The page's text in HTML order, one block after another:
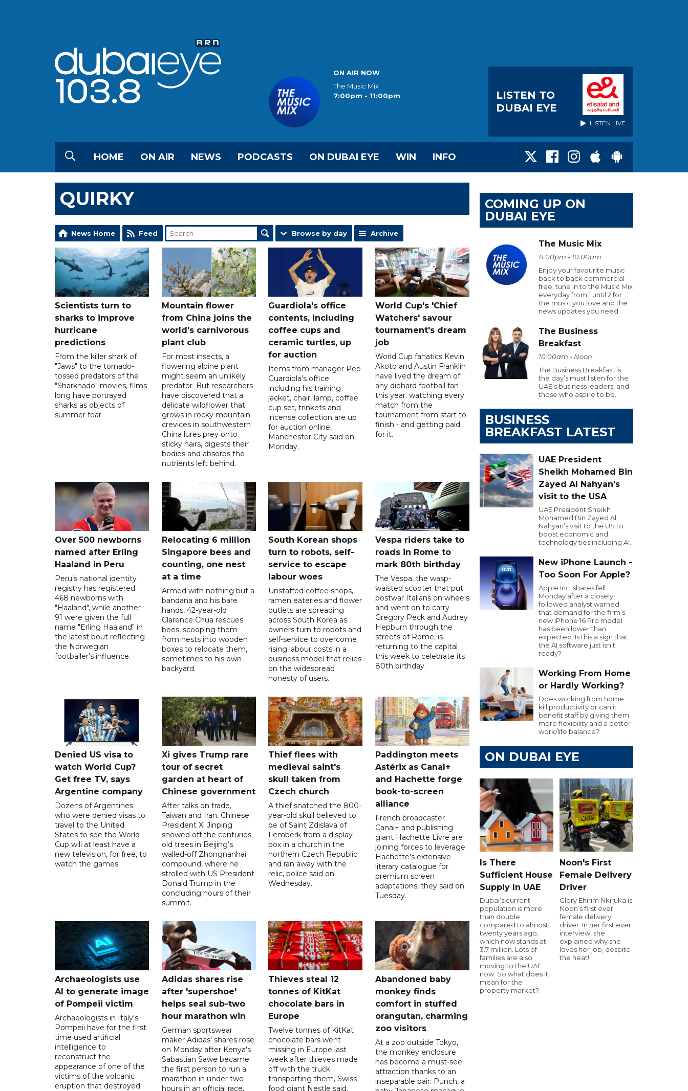
ON AIR NOW
The Music Mix
7:00pm - 11:00pm
LISTEN TO
DUBAI EYE
LISTEN LIVE
HOME ON AIR NEWS PODCASTS ON DUBAI EYE WIN INFO
QUIRKY
News Home Feed Browse by day Archive
Scientists turn to
sharks to improve
hurricane
predictions
From the killer shark of
"Jaws" to the tornado-
tossed predators of the
"Sharknado" movies, films
long have portrayed
sharks as objects of
summer fear.
Mountain flower
from China joins the
world's carnivorous
plant club
For most insects, a
flowering alpine plant
might seem an unlikely
predator. But researchers
have discovered that a
delicate wildflower that
grows in rocky mountain
crevices in southwestern
China lures prey onto
sticky hairs, digests their
bodies and absorbs the
nutrients left behind.
Guardiola's office
contents, including
coffee cups and
ceramic turtles, up
for auction
Items from manager Pep
Guardiola's office
including his training
jacket, chair, lamp, coffee
cup set, trinkets and
incense collection are up
for auction online,
Manchester City said on
Monday.
World Cup's 'Chief
Watchers' savour
tournament's dream
job
World Cup fanatics Kevin
Akoto and Austin Franklin
have lived the dream of
any diehard football fan
this year: watching every
match from the
tournament from start to
finish - and getting paid
for it.
Over 500 newborns
named after Erling
Haaland in Peru
Peru’s national identity
registry has registered
468 newborns with
"Haaland", while another
91 were given the full
name "Erling Haaland" in
the latest bout reflecting
the Norwegian
footballer's influence.
Relocating 6 million
Singapore bees and
counting, one nest
at a time
Armed with nothing but a
bandana and his bare
hands, 42-year-old
Clarence Chua rescues
bees, scooping them
from nests into wooden
boxes to relocate them,
sometimes to his own
backyard.
South Korean shops
turn to robots, self-
service to escape
labour woes
Unstaffed coffee shops,
ramen eateries and flower
outlets are spreading
across South Korea as
owners turn to robots and
self-service to overcome
rising labour costs in a
business model that relies
on the widespread
honesty of users.
Vespa riders take to
roads in Rome to
mark 80th birthday
The Vespa, the wasp-
waisted scooter that put
postwar Italians on wheels
and went on to carry
Gregory Peck and Audrey
Hepburn through the
streets of Rome, is
returning to the capital
this week to celebrate its
80th birthday.
Denied US visa to
watch World Cup?
Get free TV, says
Argentine company
Dozens of Argentines
who were denied visas to
travel to the United
States to see the World
Cup will at least have a
new television, for free, to
watch the games.
Xi gives Trump rare
tour of secret
garden at heart of
Chinese government
After talks on trade,
Taiwan and Iran, Chinese
President Xi Jinping
showed off the centuries-
old trees in Beijing’s
walled-off Zhongnanhai
compound, where he
strolled with US President
Donald Trump in the
concluding hours of their
summit.
Thief flees with
medieval saint's
skull taken from
Czech church
A thief snatched the 800-
year-old skull believed to
be of Saint Zdislava of
Lemberk from a display
box in a church in the
northern Czech Republic
and ran away with the
relic, police said on
Wednesday.
Paddington meets
Astérix as Canal+
and Hachette forge
book-to-screen
alliance
French broadcaster
Canal+ and publishing
giant Hachette Livre are
joining forces to leverage
Hachette's extensive
literary catalogue for
premium screen
adaptations, they said on
Tuesday.
Archaeologists use
AI to generate image
of Pompeii victim
Archaeologists in Italy's
Pompeii have for the first
time used artificial
intelligence to
reconstruct the
appearance of one of the
victims of the volcanic
eruption that destroyed
Adidas shares rise
after 'supershoe'
helps seal sub-two
hour marathon win
German sportswear
maker Adidas' shares rose
on Monday after Kenya's
Sabastian Sawe became
the first person to run a
marathon in under two
hours in an official race,
Thieves steal 12
tonnes of KitKat
chocolate bars in
Europe
Twelve tonnes of KitKat
chocolate bars went
missing in Europe last
week after thieves made
off with the truck
transporting them, Swiss
food giant Nestle said.
Abandoned baby
monkey finds
comfort in stuffed
orangutan, charming
zoo visitors
At a zoo outside Tokyo,
the monkey enclosure
has become a must-see
attraction thanks to an
inseparable pair: Punch, a
COMING UP ON
DUBAI EYE
The Music Mix
11:00pm - 10:00am
Enjoy your favourite music
back to back commercial
free, tune in to the Music Mix
everyday from 1 until 2 for
the music you love and the
news updates you need
The Business
Breakfast
10:00am - Noon
The Business Breakfast is
the day’s must listen for the
UAE’s business leaders, and
those who aspire to be.
BUSINESS
BREAKFAST LATEST
UAE President
Sheikh Mohamed Bin
Zayed Al Nahyan’s
visit to the USA
UAE President Sheikh
Mohamed Bin Zayed Al
Nahyan’s visit to the US to
boost economic and
technology ties including AI.
New iPhone Launch -
Too Soon For Apple?
Apple Inc. shares fell
Monday after a closely
followed analyst warned
that demand for the firm’s
new iPhone 16 Pro model
has been lower than
expected. Is this a sign that
the AI software just isn’t
ready?
Working From Home
or Hardly Working?
Does working from home
kill productivity or can it
benefit staff by giving them
more flexibility and a better
work/life balance?
ON DUBAI EYE
Is There
Sufficient House
Supply In UAE
Dubai’s current
population is more
than double
compared to almost
twenty years ago,
which now stands at
3.7 million. Lots of
families are also
moving to the UAE
now. So what does it
mean for the
property market?
Noon's First
Female Delivery
Driver
Glory Ehirim Nkiruka is
Noon’s first ever
female delivery
driver. In her first ever
interview, she
explained why she
loves her job, despite
the heat!